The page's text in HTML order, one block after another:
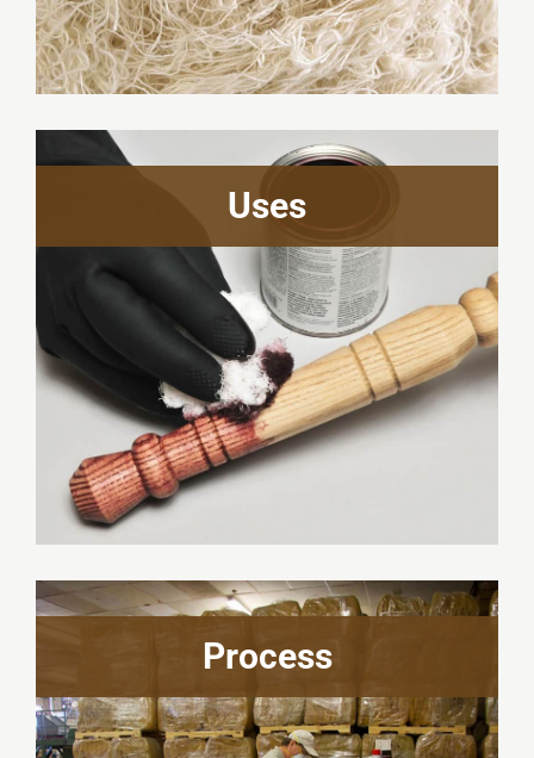
Uses
Process